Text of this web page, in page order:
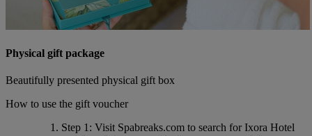
Physical gift package
Beautifully presented physical gift box
How to use the gift voucher
Step 1 : Visit Spabreaks.com to search forIxora Hotel